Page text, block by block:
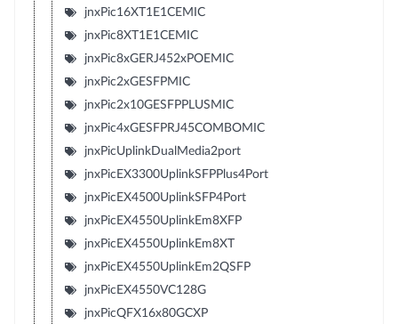
jnxPic16XT1E1CEMIC
jnxPic8XT1E1CEMIC
jnxPic8xGERJ452xPOEMIC
jnxPic2xGESFPMIC
jnxPic2x10GESFPPLUSMIC
jnxPic4xGESFPRJ45COMBOMIC
jnxPicUplinkDualMedia2port
jnxPicEX3300UplinkSFPPlus4Port
jnxPicEX4500UplinkSFP4Port
jnxPicEX4550UplinkEm8XFP
jnxPicEX4550UplinkEm8XT
jnxPicEX4550UplinkEm2QSFP
jnxPicEX4550VC128G
jnxPicQFX16x80GCXP